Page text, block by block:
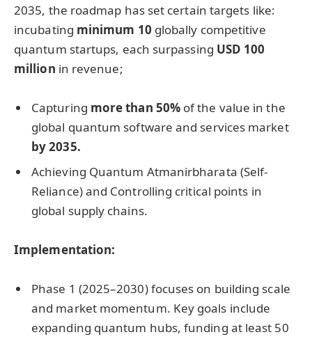
2035, the roadmap has set certain targets like:
incubating minimum 10 globally competitive
quantum startups, each surpassing USD 100
million in revenue;
Capturing more than 50% of the value in the
global quantum software and services market
by 2035.
Achieving Quantum Atmanirbharata (Self-
Reliance) and Controlling critical points in
global supply chains.
Implementation:
Phase 1 (2025–2030) focuses on building scale
and market momentum. Key goals include
expanding quantum hubs, funding at least 50